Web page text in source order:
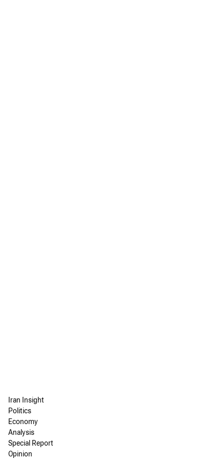
Iran Insight
Politics
Economy
Analysis
Special Report
Opinion